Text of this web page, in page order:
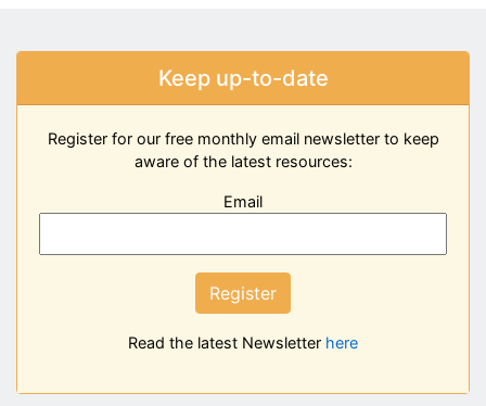
Keep up-to-date
Register for our free monthly email newsletter to keep
aware of the latest resources:
Email
Register
Read the latest Newsletter here